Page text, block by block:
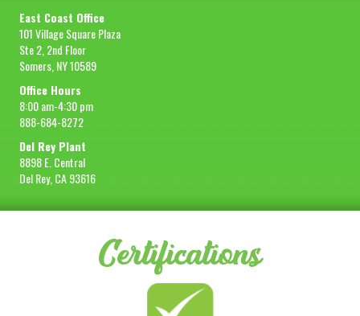
East Coast Office
101 Village Square Plaza
Ste 2, 2nd Floor
Somers, NY 10589
Office Hours
8:00 am-4:30 pm
888-684-8272
Del Rey Plant
8898 E. Central
Del Rey, CA 93616
Certifications